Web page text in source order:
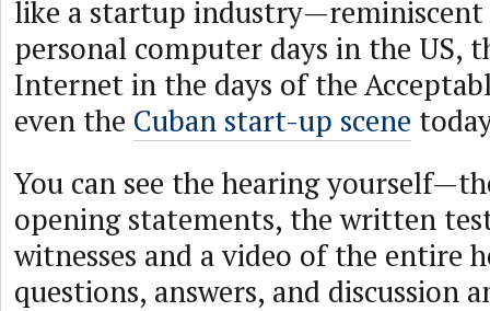
like a startup
personal computer days in the US,
Internet in the days of the
even the Cuban start-up scene
You can see the hearing
opening statements, the written
witnesses and a video of the entire
questions, answers, and discussion